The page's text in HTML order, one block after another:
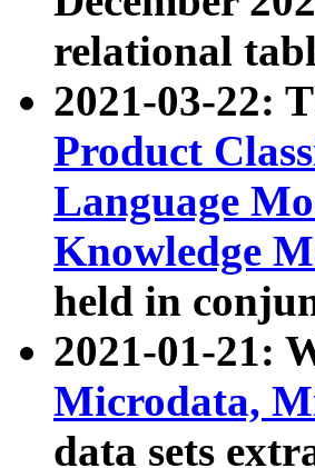
relational
2021-03-22:
Product
Language
Knowledge
held in
2021-01-21:
Microdata,
data sets